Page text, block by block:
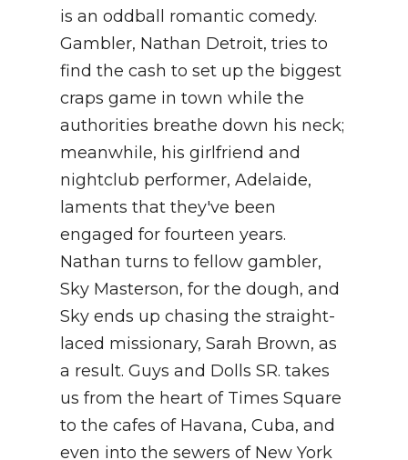
is an oddball romantic comedy.
Gambler, Nathan Detroit, tries to
find the cash to set up the biggest
craps game in town while the
authorities breathe down his neck;
meanwhile, his girlfriend and
nightclub performer, Adelaide,
laments that they've been
engaged for fourteen years.
Nathan turns to fellow gambler,
Sky Masterson, for the dough, and
Sky ends up chasing the straight-
laced missionary, Sarah Brown, as
a result. Guys and Dolls SR. takes
us from the heart of Times Square
to the cafes of Havana, Cuba, and
even into the sewers of New York